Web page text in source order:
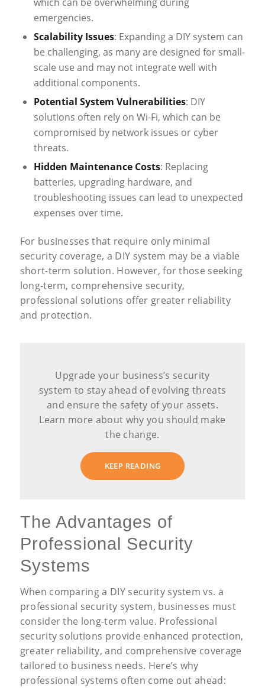
emergencies.
Scalability Issues: Expanding a DIY system can
be challenging, as many are designed for small-
scale use and may not integrate well with
additional components.
Potential System Vulnerabilities: DIY
solutions often rely on Wi-Fi, which can be
compromised by network issues or cyber
threats.
Hidden Maintenance Costs: Replacing
batteries, upgrading hardware, and
troubleshooting issues can lead to unexpected
expenses over time.
For businesses that require only minimal
security coverage, a DIY system may be a viable
short-term solution. However, for those seeking
long-term, comprehensive security,
professional solutions offer greater reliability
and protection.
Upgrade your business’s security
system to stay ahead of evolving threats
and ensure the safety of your assets.
Learn more about why you should make
the change.
KEEP READING
The Advantages of
Professional Security
Systems
When comparing a DIY security system vs. a
professional security system, businesses must
consider the long-term value. Professional
security solutions provide enhanced protection,
greater reliability, and comprehensive coverage
tailored to business needs. Here’s why
professional systems often come out ahead: